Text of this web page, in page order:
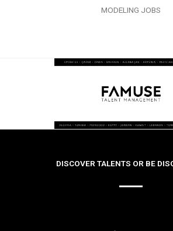
MODELING JOBS
DISCOVER TALENTS OR BE